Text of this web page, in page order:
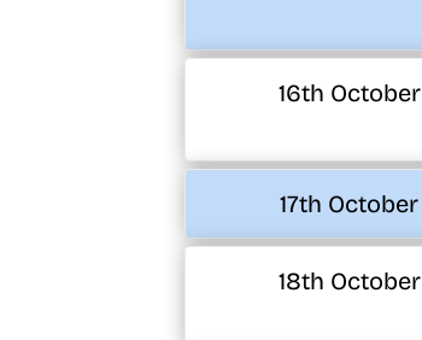
16th October
17th October
18th October